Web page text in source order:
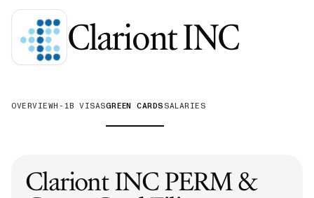
Clariont INC—
OVERVIEWH-1B VISASGREEN CARDS SALARIES
Clariont INCPERM &